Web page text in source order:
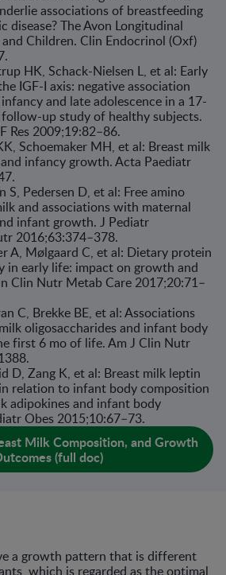
associations of breastfeeding
disease? The Avon Longitudinal
Children. Clin Endocrinol (Oxf)
HK, Schack-Nielsen L, et al: Early
IGF-I axis: negative association
and late adolescence in a 17-
up study of healthy subjects.
Res 2009;19:82–86.
Schoemaker MH, et al: Breast milk
infancy growth. Acta Paediatr
S, Pedersen D, et al: Free amino
and associations with maternal
infant growth. J Pediatr
2016;63:374–378.
A, Mølgaard C, et al: Dietary protein
in early life: impact on growth and
Clin Nutr Metab Care 2017;20:71–
C, Brekke BE, et al: Associations
oligosaccharides and infant body
first 6 mo of life. Am J Clin Nutr
D, Zang K, et al: Breast milk leptin
relation to infant body composition
adipokines and infant body
Obes 2015;10:67–73.
Milk Composition, and Growth
(full doc)
a growth pattern that is different
which is regarded as the optimal